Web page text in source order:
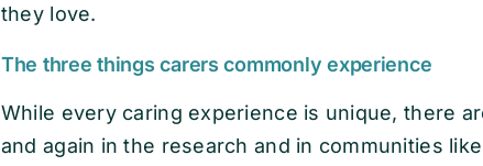
they love.
The three things carers commonly experience
While every caring experience is unique, there
and again in the research and in communities